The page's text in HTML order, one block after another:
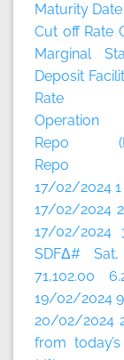
Maturity
Cut off Rate
Marginal
Deposit
Rate 2.
Repo (II)
Repo (b)
17/02/2024
17/02/2024
17/02/2024
SDFΔ#
71,102.00
19/02/2024
20/02/2024
from